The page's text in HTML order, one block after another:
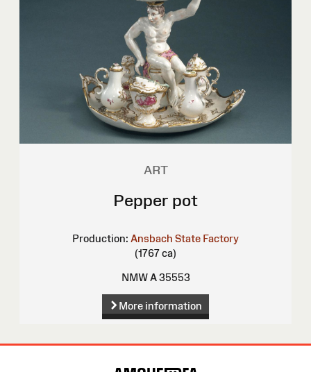
ART
Pepper pot
Production: Ansbach State Factory
(1767 ca)
NMW A 35553
More information